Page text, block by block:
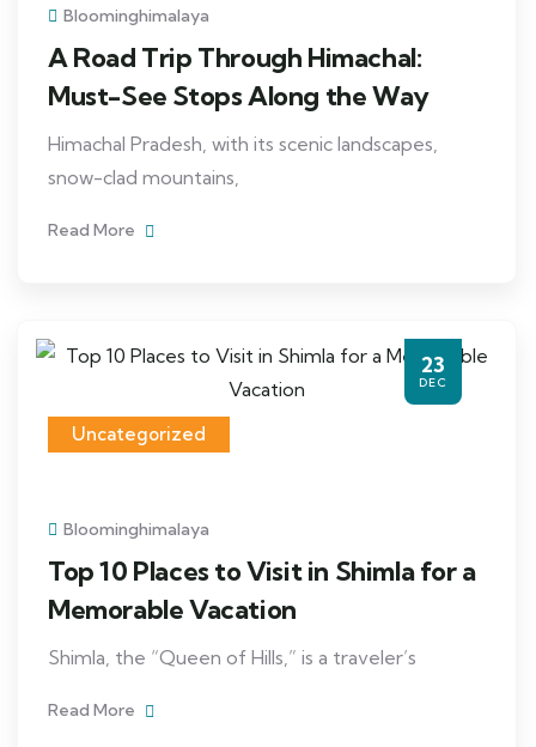
Bloominghimalaya
A Road Trip Through Himachal:
Must-See Stops Along the Way
Himachal Pradesh, with its scenic landscapes,
snow-clad mountains,
Read More
23
DEC
Uncategorized
Bloominghimalaya
Top 10 Places to Visit in Shimla for a
Memorable Vacation
Shimla, the “Queen of Hills,” is a traveler’s
Read More